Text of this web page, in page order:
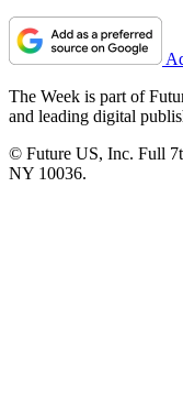
The Week is part of
and leading digital
© Future US, Inc. Full
NY 10036.